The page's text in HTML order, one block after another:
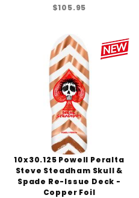
$105.95
10x30.125 Powell Peralta
Steve Steadham Skull &
Spade Re-Issue Deck -
Copper Foil